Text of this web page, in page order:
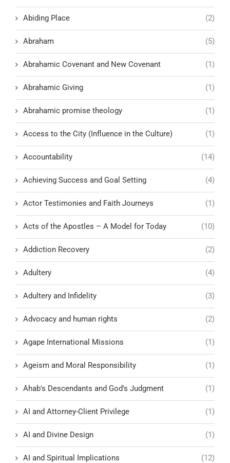
Abiding Place (2)
Abraham (5)
Abrahamic Covenant and New Covenant (1)
Abrahamic Giving (1)
Abrahamic promise theology (1)
Access to the City (Influence in the Culture) (1)
Accountability (14)
Achieving Success and Goal Setting (4)
Actor Testimonies and Faith Journeys (1)
Acts of the Apostles – A Model for Today (10)
Addiction Recovery (2)
Adultery (4)
Adultery and Infidelity (3)
Advocacy and human rights (2)
Agape International Missions (1)
Ageism and Moral Responsibility (1)
Ahab's Descendants and God's Judgment (1)
AI and Attorney-Client Privilege (1)
AI and Divine Design (1)
AI and Spiritual Implications (12)